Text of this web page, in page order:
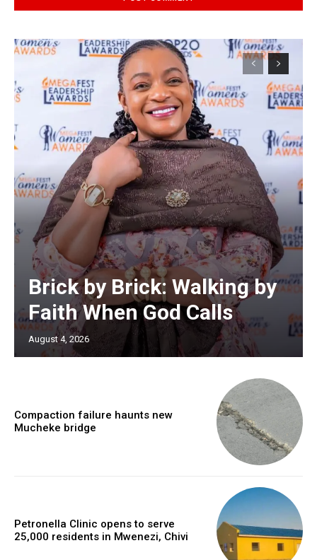
Brick by Brick: Walking by
Faith When God Calls
August 4, 2026
Compaction failure haunts new
Mucheke bridge
Petronella Clinic opens to serve
25,000 residents in Mwenezi, Chivi